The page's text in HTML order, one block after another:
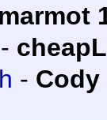
marmot
-
- Cody